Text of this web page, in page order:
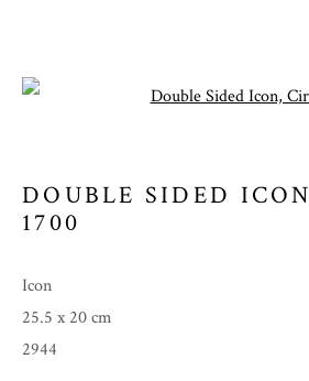
DOUBLE SIDED ICON
1700
Icon
25.5 x 20 cm
2944